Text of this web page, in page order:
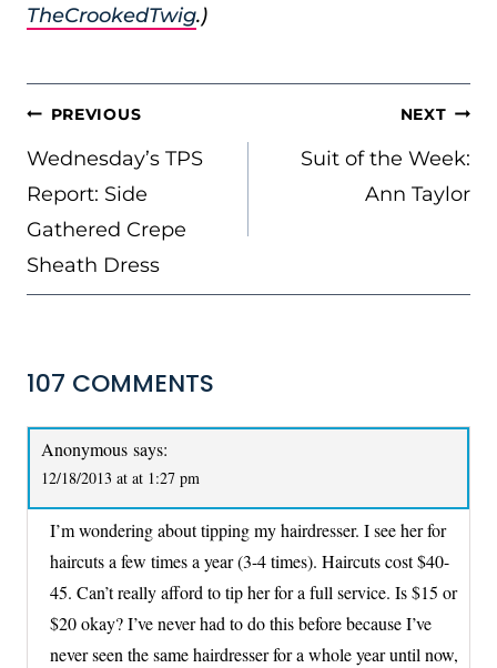
TheCrookedTwig.)
POST
NAVIGATION
PREVIOUS
Wednesday’s TPS
Report: Side
Gathered Crepe
Sheath Dress
NEXT
Suit of the Week:
Ann Taylor
107 COMMENTS
Anonymous says:
12/18/2013 at at 1:27 pm
I’m wondering about tipping my hairdresser. I see her for
haircuts a few times a year (3-4 times). Haircuts cost $40-
45. Can’t really afford to tip her for a full service. Is $15 or
$20 okay? I’ve never had to do this before because I’ve
never seen the same hairdresser for a whole year until now,